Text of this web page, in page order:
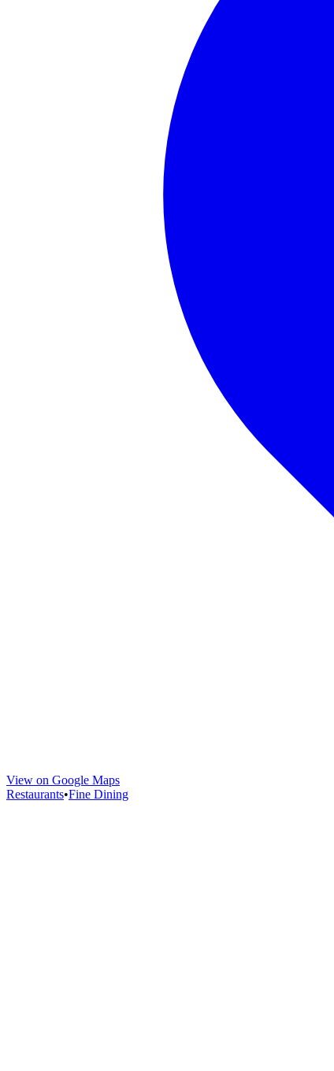
View on Google Maps
Restaurants•Fine Dining